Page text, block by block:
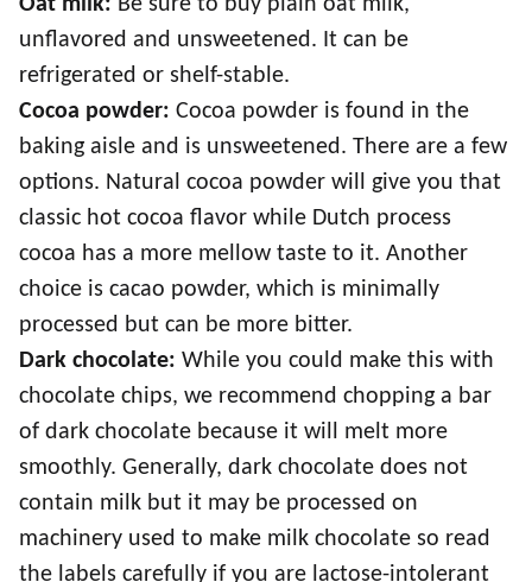
Oat milk: Be sure to buy plain oat milk,
unflavored and unsweetened. It can be
refrigerated or shelf-stable.
Cocoa powder: Cocoa powder is found in the
baking aisle and is unsweetened. There are a few
options. Natural cocoa powder will give you that
classic hot cocoa flavor while Dutch process
cocoa has a more mellow taste to it. Another
choice is cacao powder, which is minimally
processed but can be more bitter.
Dark chocolate: While you could make this with
chocolate chips, we recommend chopping a bar
of dark chocolate because it will melt more
smoothly. Generally, dark chocolate does not
contain milk but it may be processed on
machinery used to make milk chocolate so read
the labels carefully if you are lactose-intolerant